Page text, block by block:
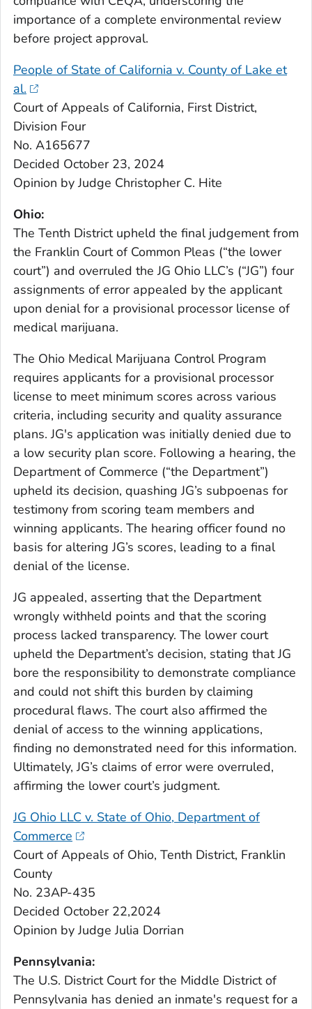
importance of a complete environmental review
before project approval.
People of State of California v. County of Lake et
al.
Court of Appeals of California, First District,
Division Four
No. A165677
Decided October 23, 2024
Opinion by Judge Christopher C. Hite
Ohio:
The Tenth District upheld the final judgement from
the Franklin Court of Common Pleas (“the lower
court”) and overruled the JG Ohio LLC’s (“JG”) four
assignments of error appealed by the applicant
upon denial for a provisional processor license of
medical marijuana.
The Ohio Medical Marijuana Control Program
requires applicants for a provisional processor
license to meet minimum scores across various
criteria, including security and quality assurance
plans. JG's application was initially denied due to
a low security plan score. Following a hearing, the
Department of Commerce (“the Department”)
upheld its decision, quashing JG’s subpoenas for
testimony from scoring team members and
winning applicants. The hearing officer found no
basis for altering JG’s scores, leading to a final
denial of the license.
JG appealed, asserting that the Department
wrongly withheld points and that the scoring
process lacked transparency. The lower court
upheld the Department’s decision, stating that JG
bore the responsibility to demonstrate compliance
and could not shift this burden by claiming
procedural flaws. The court also affirmed the
denial of access to the winning applications,
finding no demonstrated need for this information.
Ultimately, JG’s claims of error were overruled,
affirming the lower court’s judgment.
JG Ohio LLC v. State of Ohio, Department of
Commerce
Court of Appeals of Ohio, Tenth District, Franklin
County
No. 23AP-435
Decided October 22,2024
Opinion by Judge Julia Dorrian
Pennsylvania:
The U.S. District Court for the Middle District of
Pennsylvania has denied an inmate's request for a